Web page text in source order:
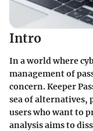
Intro
In a world where
management of
concern. Keeper
sea of
users who want to
analysis aims to